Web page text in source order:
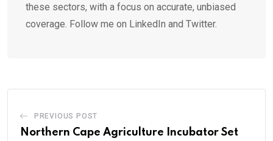
these sectors, with a focus on accurate, unbiased
coverage. Follow me on LinkedIn and Twitter.
PREVIOUS POST
Northern Cape Agriculture Incubator Set